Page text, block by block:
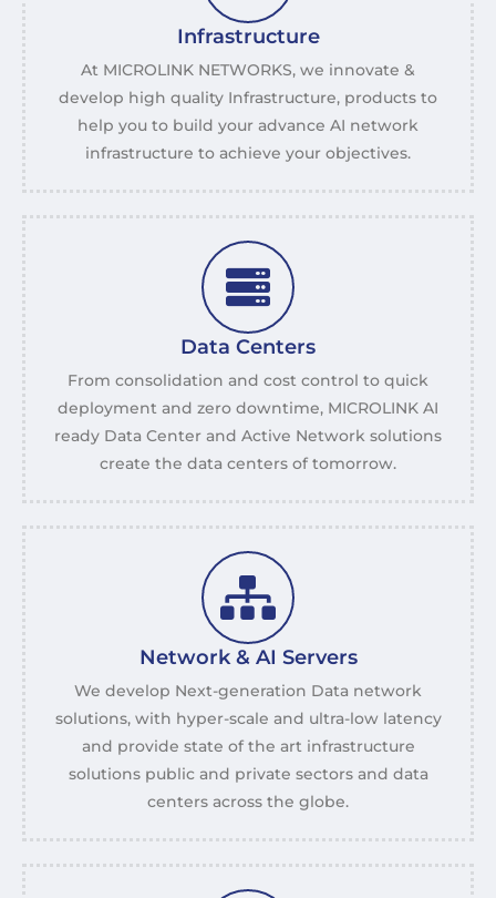
Infrastructure
At MICROLINK NETWORKS, we innovate &
develop high quality Infrastructure, products to
help you to build your advance AI network
infrastructure to achieve your objectives.
Data Centers
From consolidation and cost control to quick
deployment and zero downtime, MICROLINK AI
ready Data Center and Active Network solutions
create the data centers of tomorrow.
Network & AI Servers
We develop Next-generation Data network
solutions, with hyper-scale and ultra-low latency
and provide state of the art infrastructure
solutions public and private sectors and data
centers across the globe.